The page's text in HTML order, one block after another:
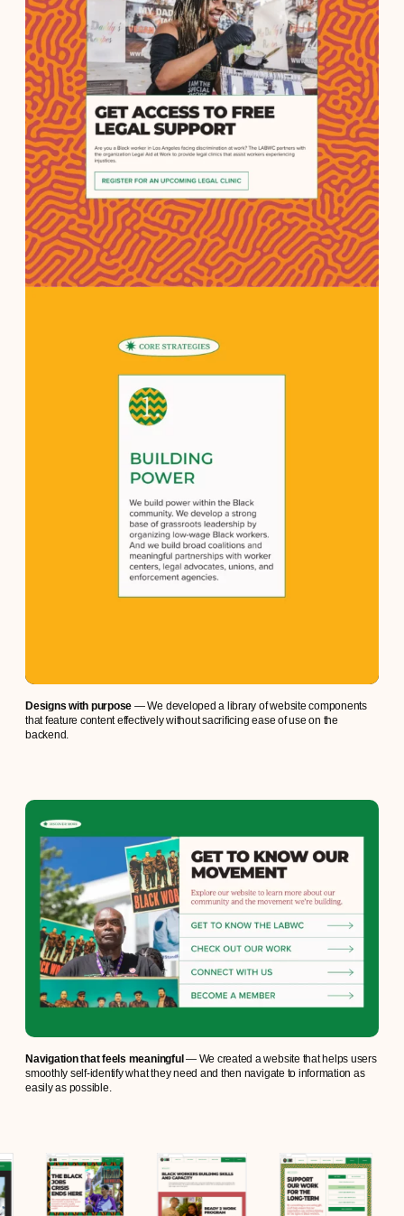
Designs with purpose — We developed a library of website components
that feature content effectively without sacrificing ease of use on the
backend.
Navigation that feels meaningful— We created a website that helps users
smoothly self-identify what they need and then navigate to information as
easily as possible.